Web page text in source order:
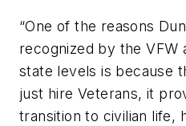
“One of the reasons
recognized by the VFW
state levels is because
just hire Veterans, it
transition to civilian life,